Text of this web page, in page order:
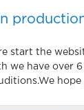
start the
we have over
hope